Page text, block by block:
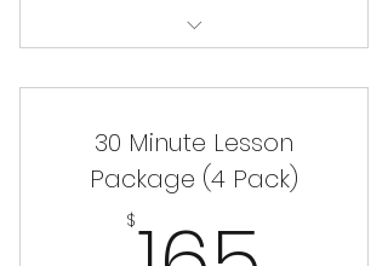
30 Minute Lesson
Package (4 Pack)
$